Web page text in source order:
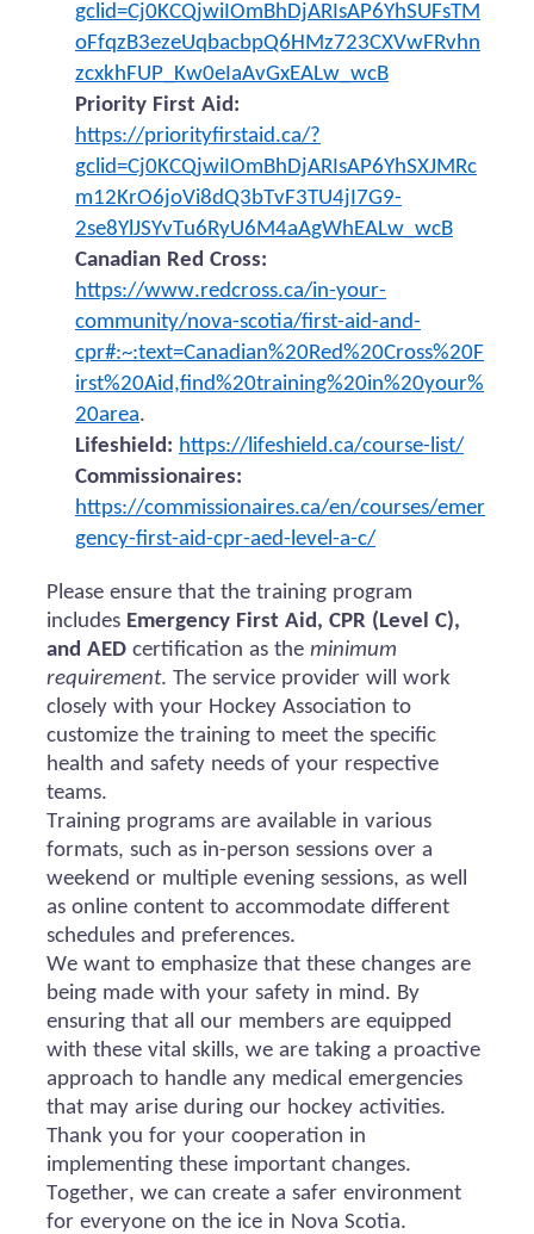
gclid=Cj0KCQjwiIOmBhDjARIsAP6YhSUFsTM
oFfqzB3ezeUqbacbpQ6HMz723CXVwFRvhn
zcxkhFUP_Kw0eIaAvGxEALw_wcB
Priority First Aid:
https://priorityfirstaid.ca/?
gclid=Cj0KCQjwiIOmBhDjARIsAP6YhSXJMRc
m12KrO6joVi8dQ3bTvF3TU4jI7G9-
2se8YlJSYvTu6RyU6M4aAgWhEALw_wcB
Canadian Red Cross:
https://www.redcross.ca/in-your-
community/nova-scotia/first-aid-and-
cpr#:~:text=Canadian%20Red%20Cross%20F
irst%20Aid,find%20training%20in%20your%
20area.
Lifeshield: https://lifeshield.ca/course-list/
Commissionaires:
https://commissionaires.ca/en/courses/emer
gency-first-aid-cpr-aed-level-a-c/
Please ensure that the training program
includes Emergency First Aid, CPR (Level C),
and AED certification as the minimum
requirement. The service provider will work
closely with your Hockey Association to
customize the training to meet the specific
health and safety needs of your respective
teams.
Training programs are available in various
formats, such as in-person sessions over a
weekend or multiple evening sessions, as well
as online content to accommodate different
schedules and preferences.
We want to emphasize that these changes are
being made with your safety in mind. By
ensuring that all our members are equipped
with these vital skills, we are taking a proactive
approach to handle any medical emergencies
that may arise during our hockey activities.
Thank you for your cooperation in
implementing these important changes.
Together, we can create a safer environment
for everyone on the ice in Nova Scotia.